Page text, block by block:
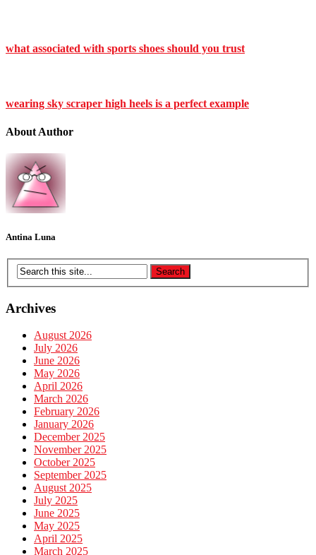
what associated with sports shoes should you trust
wearing sky scraper high heels is a perfect example
About Author
Antina Luna
Archives
August 2026
July 2026
June 2026
May 2026
April 2026
March 2026
February 2026
January 2026
December 2025
November 2025
October 2025
September 2025
August 2025
July 2025
June 2025
May 2025
April 2025
March 2025